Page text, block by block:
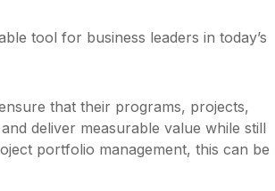
tool for business leaders in today’s
that their programs, projects,
deliver measurable value while still
portfolio management, this can be